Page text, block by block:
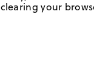
clearing your